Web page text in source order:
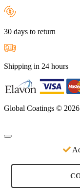
30 days to return
Shipping in 24 hours
Global Coatings ©